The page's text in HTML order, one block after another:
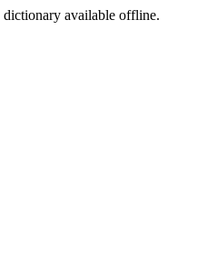
dictionary available offline.